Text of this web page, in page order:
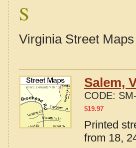
S
Virginia Street
Salem,
CODE:
$19.97
Printed
from 18,